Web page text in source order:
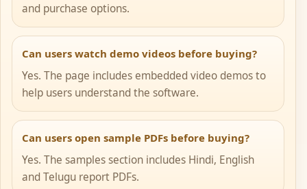
and purchase options.
Can users watch demo videos before buying?
Yes. The page includes embedded video demos to
help users understand the software.
Can users open sample PDFs before buying?
Yes. The samples section includes Hindi, English
and Telugu report PDFs.